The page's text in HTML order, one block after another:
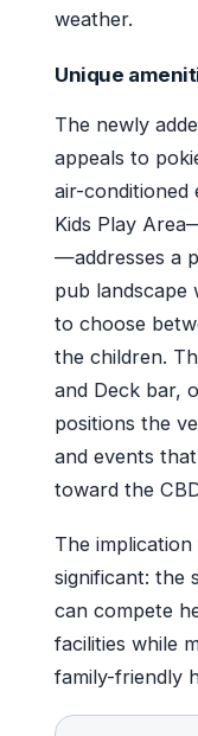
weather.
Unique
The newly
appeals to
air-conditioned
Kids Play
—addresses a
pub landscape
to choose
the children.
and Deck bar,
positions the
and events
toward the
The
significant: the
can compete
facilities while
family-friendly